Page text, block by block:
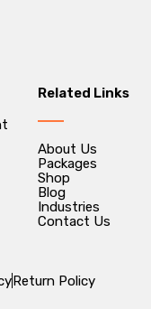
Related Links
About Us
Packages
Shop
Blog
Industries
Contact Us
Return Policy